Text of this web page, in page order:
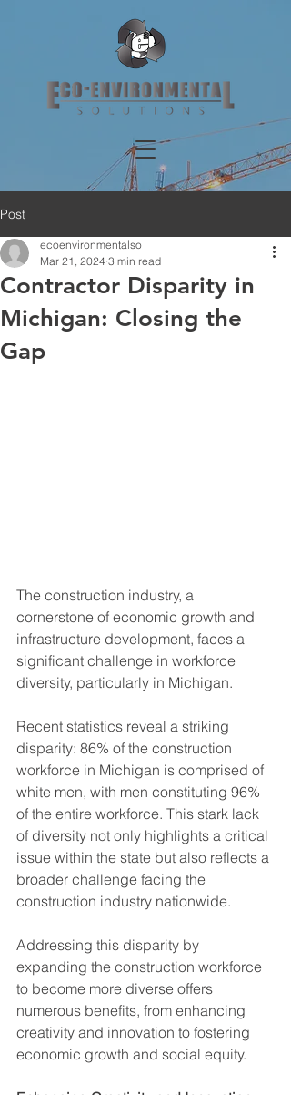
Post
Contractor Disparity in
Michigan: Closing the
Gap
ecoenvironmentalso
Mar 21, 2024 3 min read
The construction industry, a
cornerstone of economic growth and
infrastructure development, faces a
significant challenge in workforce
diversity, particularly in Michigan.
Recent statistics reveal a striking
disparity: 86% of the construction
workforce in Michigan is comprised of
white men, with men constituting 96%
of the entire workforce. This stark lack
of diversity not only highlights a critical
issue within the state but also reflects a
broader challenge facing the
construction industry nationwide.
Addressing this disparity by
expanding the construction workforce
to become more diverse offers
numerous benefits, from enhancing
creativity and innovation to fostering
economic growth and social equity.